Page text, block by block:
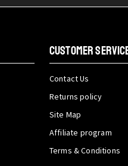
CUSTOMER
Contact Us
Returns policy
Site Map
Affiliate program
Terms & Conditions